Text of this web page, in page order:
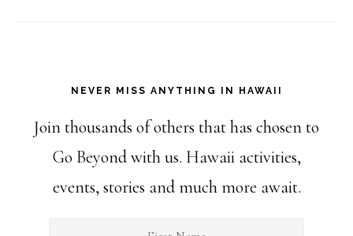
NEVER MISS ANYTHING IN HAWAII
Join thousands of others that has chosen to
Go Beyond with us. Hawaii activities,
events, stories and much more await.